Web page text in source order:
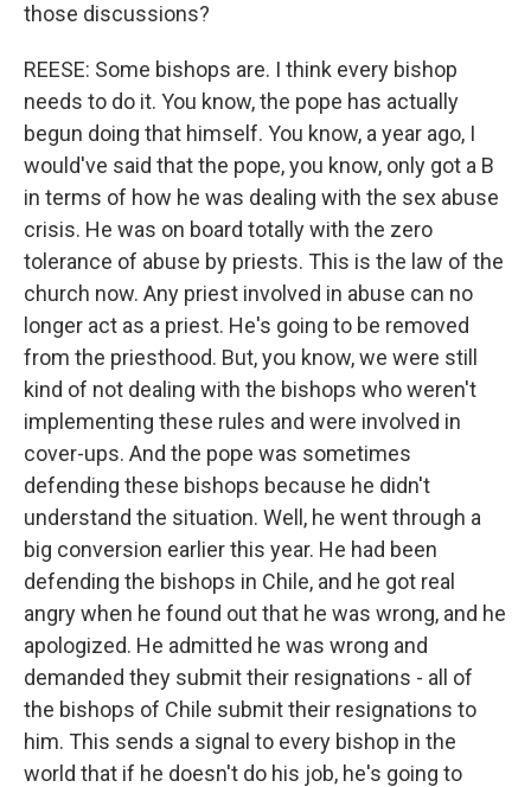
those discussions?
REESE: Some bishops are. I think every bishop
needs to do it. You know, the pope has actually
begun doing that himself. You know, a year ago, I
would've said that the pope, you know, only got a B
in terms of how he was dealing with the sex abuse
crisis. He was on board totally with the zero
tolerance of abuse by priests. This is the law of the
church now. Any priest involved in abuse can no
longer act as a priest. He's going to be removed
from the priesthood. But, you know, we were still
kind of not dealing with the bishops who weren't
implementing these rules and were involved in
cover-ups. And the pope was sometimes
defending these bishops because he didn't
understand the situation. Well, he went through a
big conversion earlier this year. He had been
defending the bishops in Chile, and he got real
angry when he found out that he was wrong, and he
apologized. He admitted he was wrong and
demanded they submit their resignations - all of
the bishops of Chile submit their resignations to
him. This sends a signal to every bishop in the
world that if he doesn't do his job, he's going to